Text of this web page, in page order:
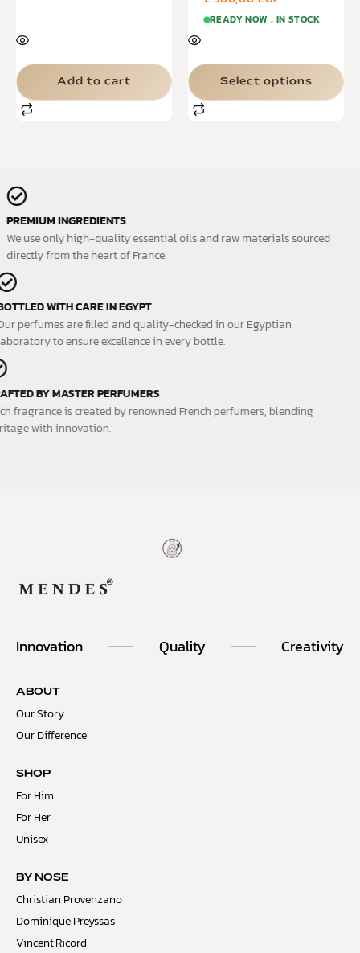
Add to cart
READY NOW , IN STOCK
Select options
PREMIUM INGREDIENTS
We use only high-quality essential oils and raw materials sourced
directly from the heart of France.
BOTTLED WITH CARE IN EGYPT
Our perfumes are filled and quality-checked in our Egyptian
laboratory to ensure excellence in every bottle.
CRAFTED BY MASTER PERFUMERS
Each fragrance is created by renowned French perfumers, blending
heritage with innovation.
Innovation Quality Creativity
ABOUT
Our Story
Our Difference
SHOP
For Him
For Her
Unisex
BY NOSE
Christian Provenzano
Dominique Preyssas
Vincent Ricord